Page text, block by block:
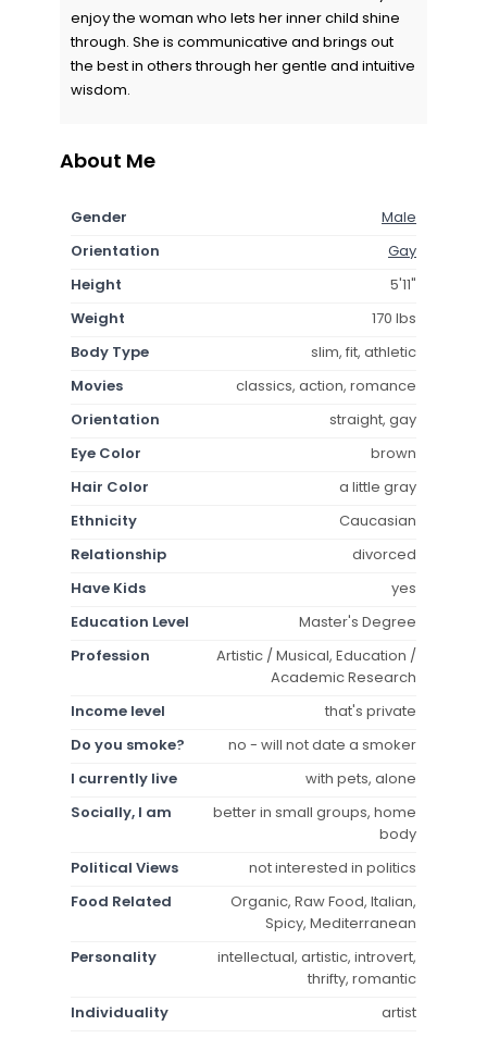
enjoy the woman who lets her inner child shine
through. She is communicative and brings out
the best in others through her gentle and intuitive
wisdom.
About Me
Gender
Male
Orientation
Gay
Height
5'11"
Weight
170 lbs
Body Type
slim, fit, athletic
Movies
classics, action, romance
Orientation
straight, gay
Eye Color
brown
Hair Color
a little gray
Ethnicity
Caucasian
Relationship
divorced
Have Kids
yes
Education Level
Master's Degree
Profession
Artistic / Musical, Education /
Academic Research
Income level
that's private
Do you smoke?
no - will not date a smoker
I currently live
with pets, alone
Socially, I am
better in small groups, home
body
Political Views
not interested in politics
Food Related
Organic, Raw Food, Italian,
Spicy, Mediterranean
Personality
intellectual, artistic, introvert,
thrifty, romantic
Individuality
artist